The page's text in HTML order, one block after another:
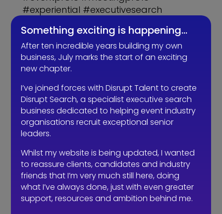
#experiential #executivesearch
Related Articles
Something exciting is happening…
After ten incredible years building my own
business, July marks the start of an exciting
new chapter.
I’ve joined forces with Disrupt Talent to create
Disrupt Search, a specialist executive search
business dedicated to helping event industry
organisations recruit exceptional senior
leaders.
Whilst my website is being updated, I wanted
to reassure clients, candidates and industry
friends that I’m very much still here, doing
what I’ve always done, just with even greater
support, resources and ambition behind me.